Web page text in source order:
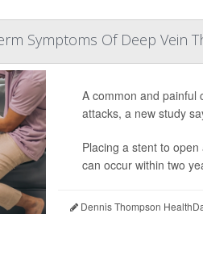
Symptoms Of Deep Vein
A common and painful
attacks, a new study
Placing a stent to
can occur within two
Dennis Thompson